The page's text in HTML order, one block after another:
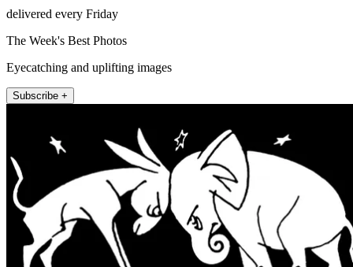
delivered every Friday
The Week's Best Photos
Eyecatching and uplifting images
Subscribe +